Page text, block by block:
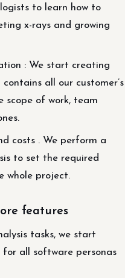
to learn how to
x-rays and growing
: We start creating
all our customer’s
scope of work, team
costs . We perform a
to set the required
whole project.
features
tasks, we start
all software personas